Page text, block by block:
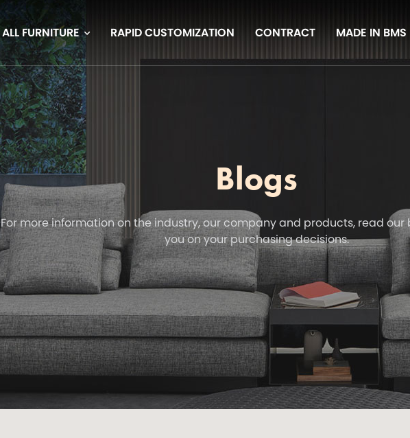
ALL FURNITURE RAPID CUSTOMIZATION CONTRACT MADE IN BMS
Blogs
For more information on the industry, our company and products, read
you on your purchasing decisions.